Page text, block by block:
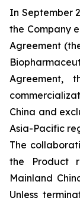
In September
the Company
Agreement
Agreement,
China and
Asia-Pacific
The
the Product
Mainland
Unless